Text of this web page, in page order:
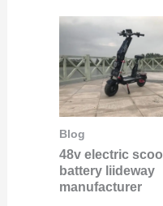
Blog
48v electric
battery liideway
manufacturer